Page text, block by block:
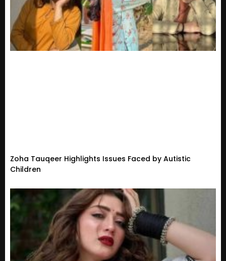
Zoha Tauqeer Highlights Issues Faced by Autistic
Children